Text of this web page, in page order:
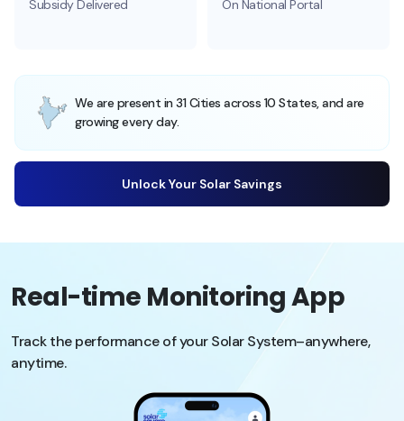
Subsidy Delivered On National Portal
We are present in 31 Cities across 10 States, and are
growing every day.
Unlock Your Solar Savings
Real-time Monitoring App
Track the performance of your Solar System–anywhere,
anytime.